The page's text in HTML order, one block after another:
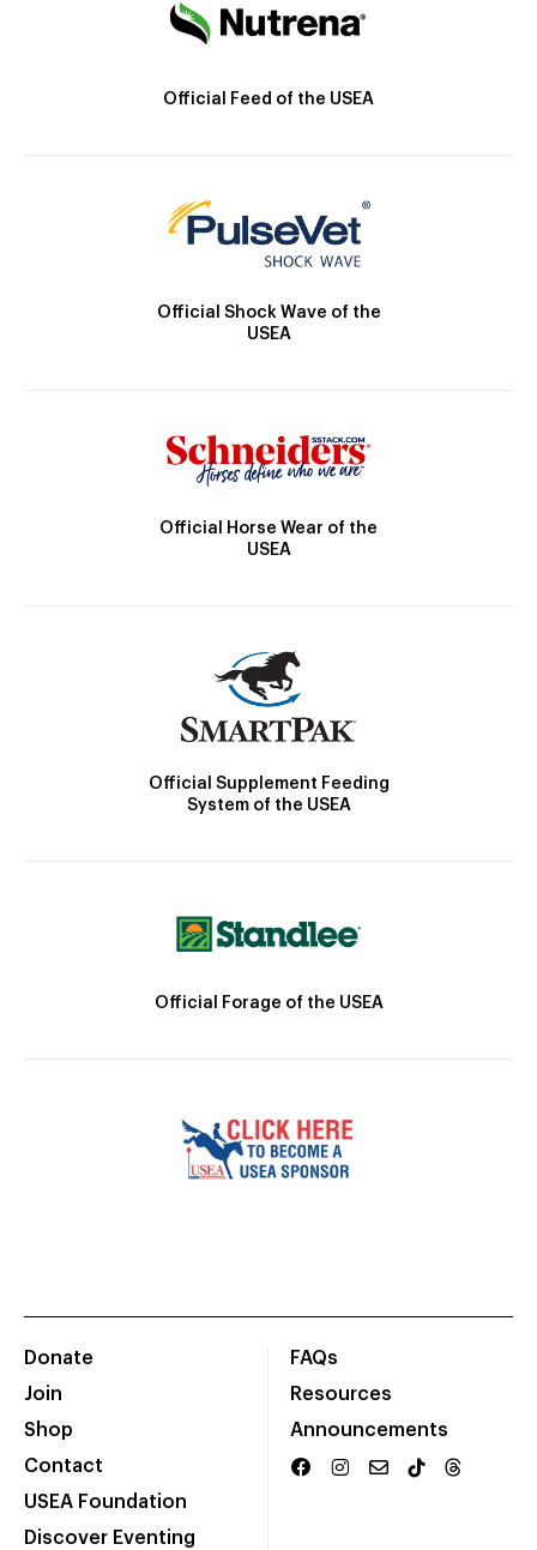
Official Feed of the USEA
Official Shock Wave of the
USEA
Official Horse Wear of the
USEA
Official Supplement Feeding
System of the USEA
Official Forage of the USEA
Donate
Join
Shop
Contact
USEA Foundation
Discover Eventing
FAQs
Resources
Announcements